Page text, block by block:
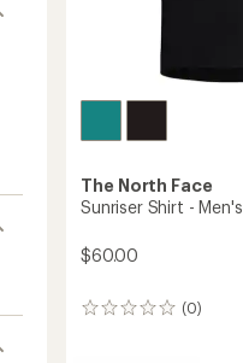
The North Face
Sunriser Shirt - Men's
$60.00
(0)
0